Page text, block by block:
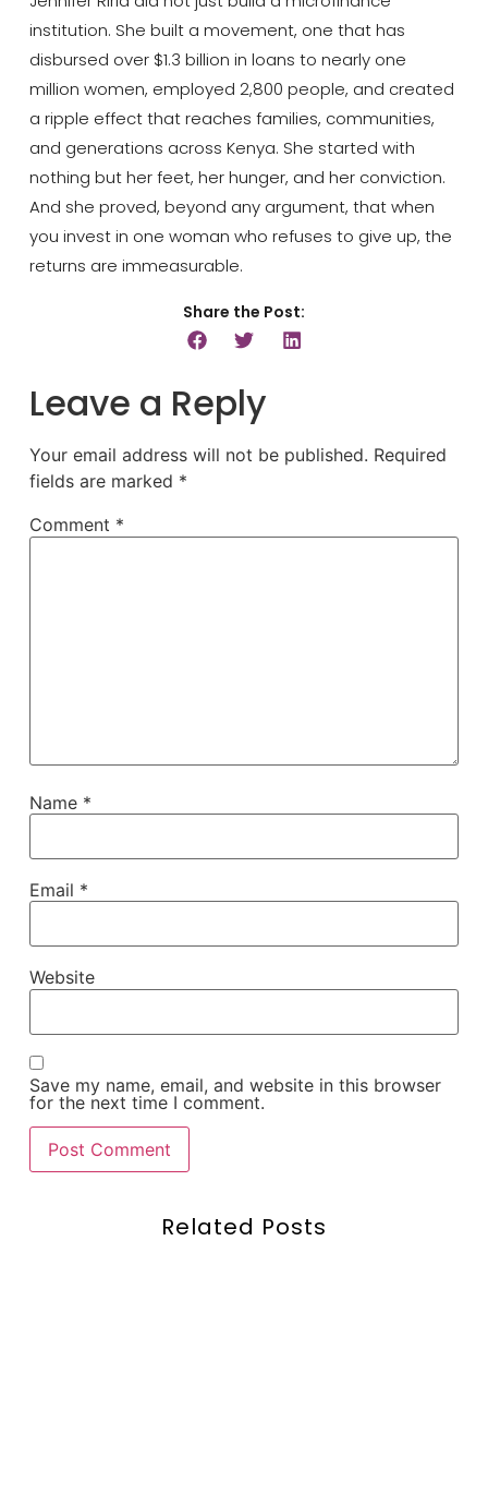
institution. She built a movement, one that has
disbursed over $1.3 billion in loans to nearly one
million women, employed 2,800 people, and created
a ripple effect that reaches families, communities,
and generations across Kenya. She started with
nothing but her feet, her hunger, and her conviction.
And she proved, beyond any argument, that when
you invest in one woman who refuses to give up, the
returns are immeasurable.
Share the Post:
Leave a Reply
Your email address will not be published. Required
fields are marked *
Comment *
Name *
Email *
Website
Save my name, email, and website in this browser
for the next time I comment.
Related Posts